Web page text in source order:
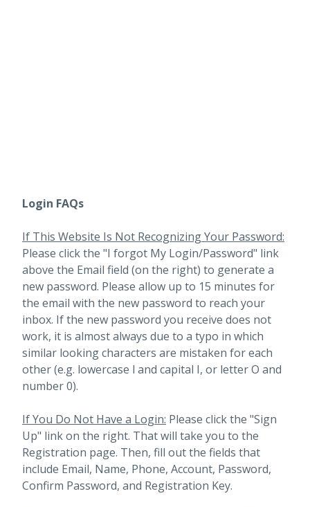
Login FAQs
If This Website Is Not Recognizing Your Password:
Please click the "I forgot My Login/Password" link
above the Email field (on the right) to generate a
new password. Please allow up to 15 minutes for
the email with the new password to reach your
inbox. If the new password you receive does not
work, it is almost always due to a typo in which
similar looking characters are mistaken for each
other (e.g. lowercase l and capital I, or letter O and
number 0).
If You Do Not Have a Login: Please click the "Sign
Up" link on the right. That will take you to the
Registration page. Then, fill out the fields that
include Email, Name, Phone, Account, Password,
Confirm Password, and Registration Key.